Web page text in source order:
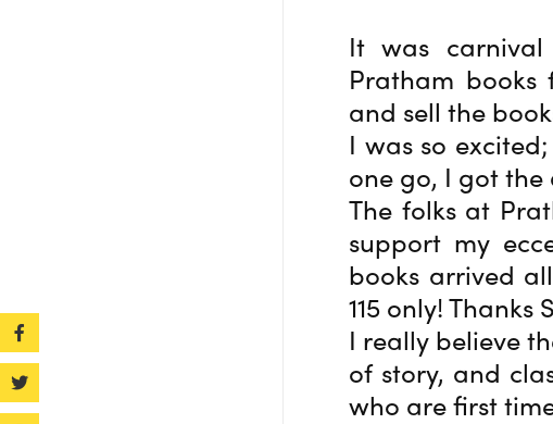
It was
Pratham
and sell the
I was so
one go, I got
The folks at
support my
books arrived
115 only! Thanks
I really believe
of story, and
who are first